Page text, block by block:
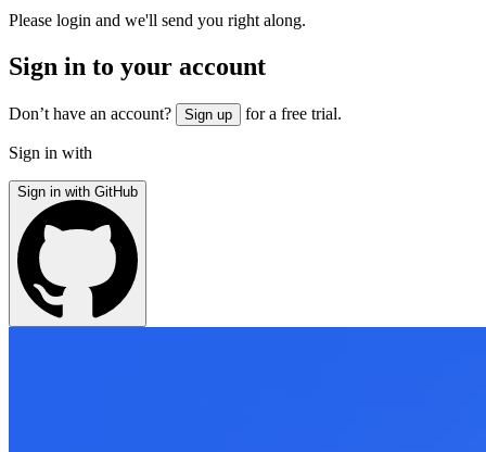
Please login and we'll send you right along.
Sign in to your account
Don’t have an account? Sign up for a free trial.
Sign in with
Sign in with GitHub